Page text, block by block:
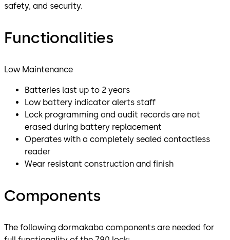
safety, and security.
Functionalities
Low Maintenance
Batteries last up to 2 years
Low battery indicator alerts staff
Lock programming and audit records are not
erased during battery replacement
Operates with a completely sealed contactless
reader
Wear resistant construction and finish
Components
The following dormakaba components are needed for